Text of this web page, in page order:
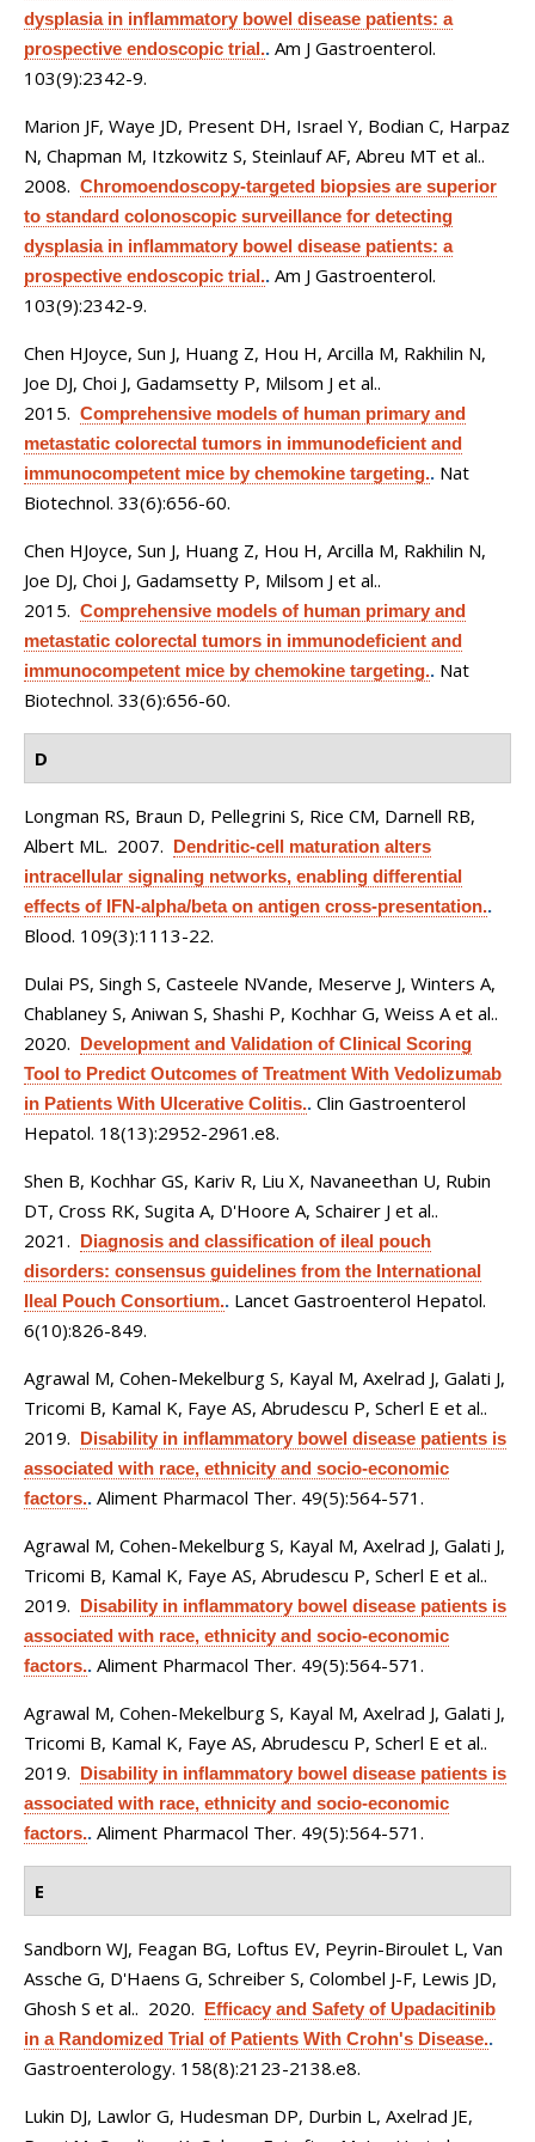
dysplasia in inflammatory bowel disease patients: a
prospective endoscopic trial.. Am J Gastroenterol.
103(9):2342-9.
Marion JF, Waye JD, Present DH, Israel Y, Bodian C, Harpaz
N, Chapman M, Itzkowitz S, Steinlauf AF, Abreu MT et al..
2008. Chromoendoscopy-targeted biopsies are superior
to standard colonoscopic surveillance for detecting
dysplasia in inflammatory bowel disease patients: a
prospective endoscopic trial.. Am J Gastroenterol.
103(9):2342-9.
Chen HJoyce, Sun J, Huang Z, Hou H, Arcilla M, Rakhilin N,
Joe DJ, Choi J, Gadamsetty P, Milsom J et al..
2015. Comprehensive models of human primary and
metastatic colorectal tumors in immunodeficient and
immunocompetent mice by chemokine targeting.. Nat
Biotechnol. 33(6):656-60.
Chen HJoyce, Sun J, Huang Z, Hou H, Arcilla M, Rakhilin N,
Joe DJ, Choi J, Gadamsetty P, Milsom J et al..
2015. Comprehensive models of human primary and
metastatic colorectal tumors in immunodeficient and
immunocompetent mice by chemokine targeting.. Nat
Biotechnol. 33(6):656-60.
D
Longman RS, Braun D, Pellegrini S, Rice CM, Darnell RB,
Albert ML. 2007. Dendritic-cell maturation alters
intracellular signaling networks, enabling differential
effects of IFN-alpha/beta on antigen cross-presentation..
Blood. 109(3):1113-22.
Dulai PS, Singh S, Casteele NVande, Meserve J, Winters A,
Chablaney S, Aniwan S, Shashi P, Kochhar G, Weiss A et al..
2020. Development and Validation of Clinical Scoring
Tool to Predict Outcomes of Treatment With Vedolizumab
in Patients With Ulcerative Colitis.. Clin Gastroenterol
Hepatol. 18(13):2952-2961.e8.
Shen B, Kochhar GS, Kariv R, Liu X, Navaneethan U, Rubin
DT, Cross RK, Sugita A, D'Hoore A, Schairer J et al..
2021. Diagnosis and classification of ileal pouch
disorders: consensus guidelines from the International
Ileal Pouch Consortium.. Lancet Gastroenterol Hepatol.
6(10):826-849.
Agrawal M, Cohen-Mekelburg S, Kayal M, Axelrad J, Galati J,
Tricomi B, Kamal K, Faye AS, Abrudescu P, Scherl E et al..
2019. Disability in inflammatory bowel disease patients is
associated with race, ethnicity and socio-economic
factors.. Aliment Pharmacol Ther. 49(5):564-571.
Agrawal M, Cohen-Mekelburg S, Kayal M, Axelrad J, Galati J,
Tricomi B, Kamal K, Faye AS, Abrudescu P, Scherl E et al..
2019. Disability in inflammatory bowel disease patients is
associated with race, ethnicity and socio-economic
factors.. Aliment Pharmacol Ther. 49(5):564-571.
Agrawal M, Cohen-Mekelburg S, Kayal M, Axelrad J, Galati J,
Tricomi B, Kamal K, Faye AS, Abrudescu P, Scherl E et al..
2019. Disability in inflammatory bowel disease patients is
associated with race, ethnicity and socio-economic
factors.. Aliment Pharmacol Ther. 49(5):564-571.
E
Sandborn WJ, Feagan BG, Loftus EV, Peyrin-Biroulet L, Van
Assche G, D'Haens G, Schreiber S, Colombel J-F, Lewis JD,
Ghosh S et al.. 2020. Efficacy and Safety of Upadacitinib
in a Randomized Trial of Patients With Crohn's Disease..
Gastroenterology. 158(8):2123-2138.e8.
Lukin DJ, Lawlor G, Hudesman DP, Durbin L, Axelrad JE,